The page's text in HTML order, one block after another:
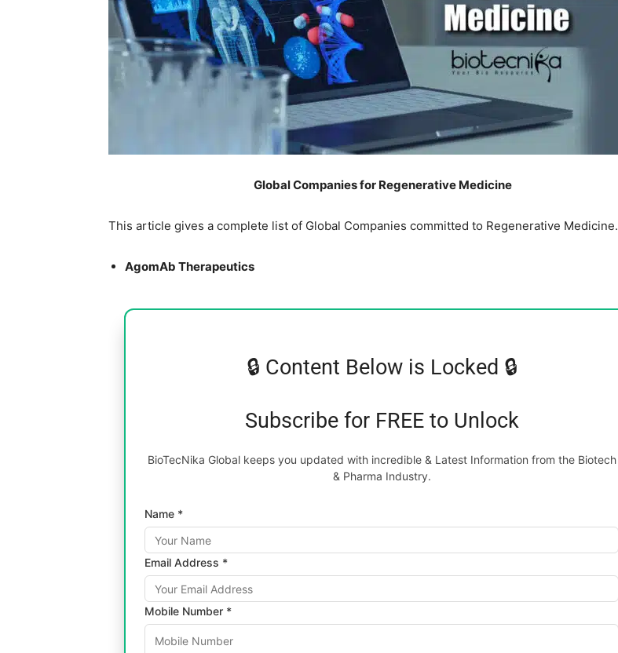
Global Companies for Regenerative Medicine
This article gives a complete list of Global Companies committed to Regenerative Medicine.
AgomAb Therapeutics
🔒 Content Below is Locked 🔒
Subscribe for FREE to Unlock
BioTecNika Global keeps you updated with incredible & Latest Information from the Biotech
& Pharma Industry.
Name *
Email Address *
Mobile Number *